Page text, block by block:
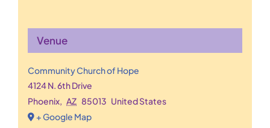
Venue
Community Church of Hope
4124 N. 6th Drive
Phoenix, AZ 85013 United States
+ Google Map